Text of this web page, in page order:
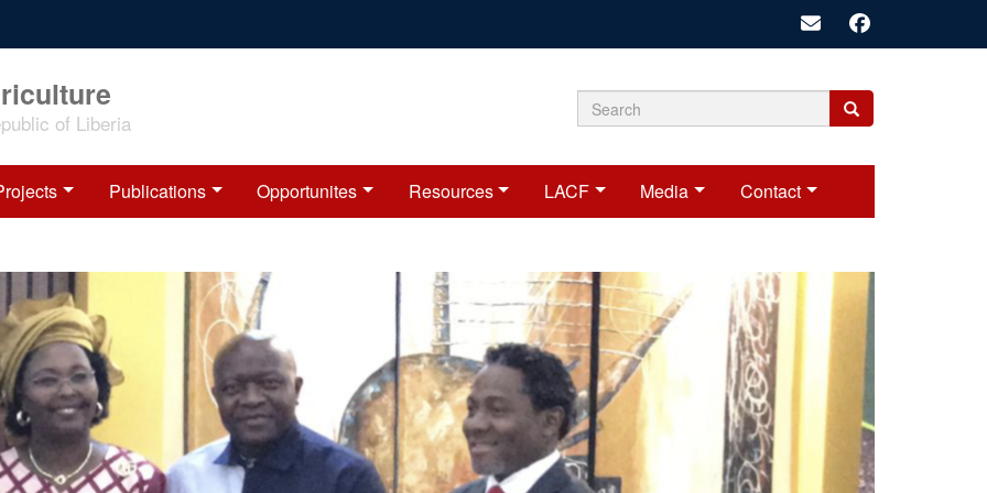
of Liberia Search
form
Search
Search
Publications Opportunites Resources LACF Media Contact